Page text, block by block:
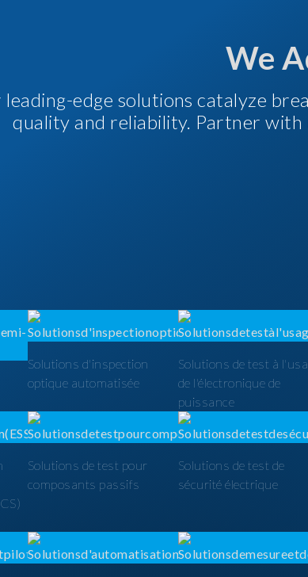
We
leading-edge solutions catalyze
quality and reliability. Partner
Solutions d'inspection
optique automatisée
Solutions de test à
de l'électronique de
puissance
Solutions de test pour
composants passifs
Solutions de test de
sécurité électrique